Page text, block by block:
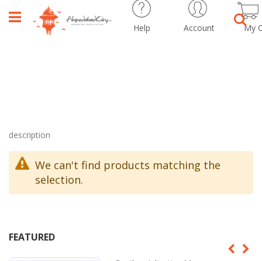
Help Account
My
description
We can't find products matching the
selection.
FEATURED